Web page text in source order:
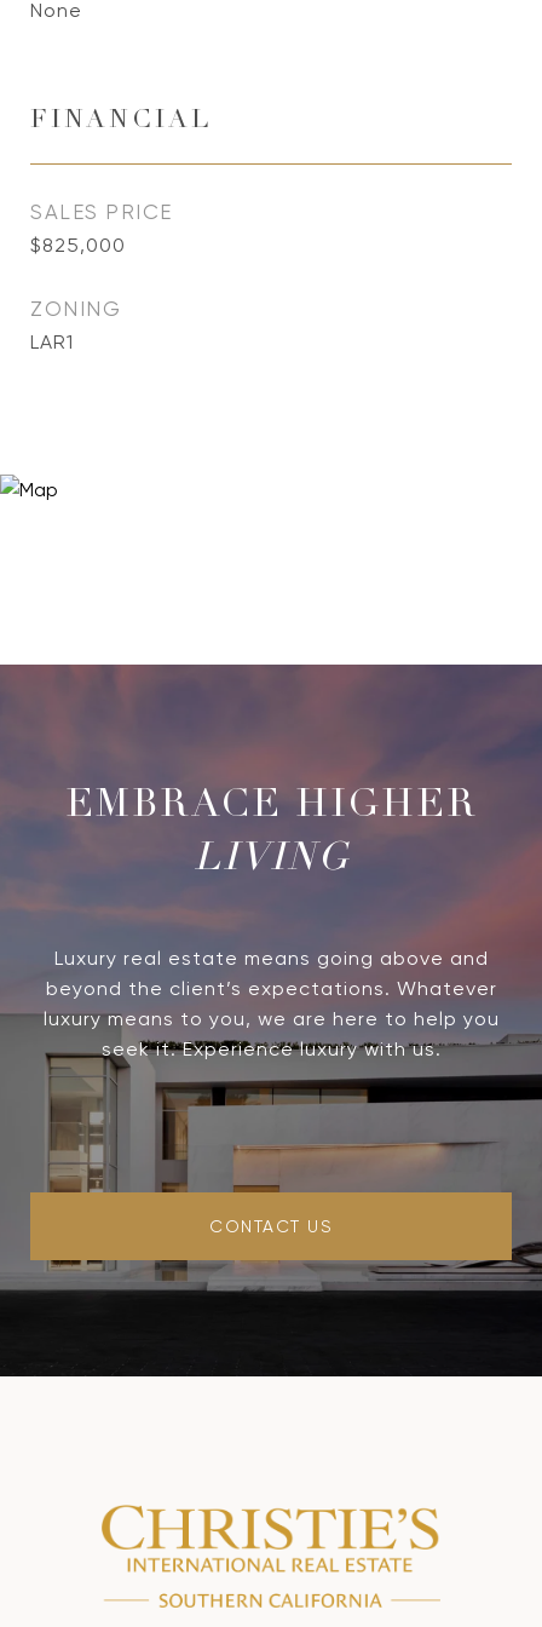
None
FINANCIAL
SALES PRICE
$825,000
ZONING
LAR1
LIVING
Luxury real estate means going above and
beyond the client’s expectations. Whatever
luxury means to you, we are here to help you
seek it. Experience luxury with us.
CONTACT US